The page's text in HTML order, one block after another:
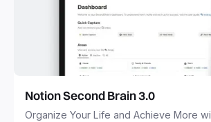
Notion Second Brain 3.0
Organize Your Life and Achieve More